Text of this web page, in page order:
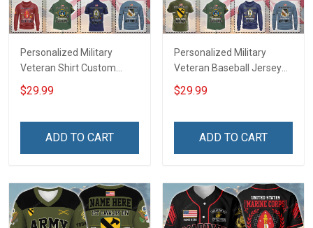
Personalized Military
Veteran Shirt Custom
Branch Rank Name
Veterans Day Memorial
For Veteran Dad Grandpa
$29.99
ADD TO CART
Personalized Military
Veteran Baseball Jersey
Custom Branch Rank
Name Veterans Day
For Veteran Dad Grandpa
$29.99
ADD TO CART